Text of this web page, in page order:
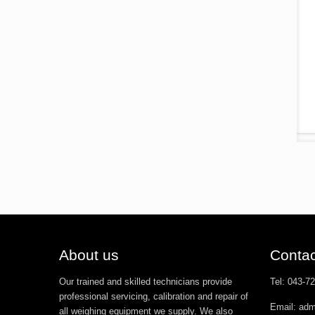
About us
Our trained and skilled technicians provide
professional servicing, calibration and repair of
all weighing equipment we supply. We also
Tel: 043-
Email: